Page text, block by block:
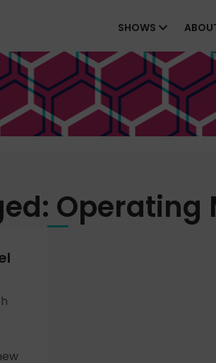
SHOWS
Operating